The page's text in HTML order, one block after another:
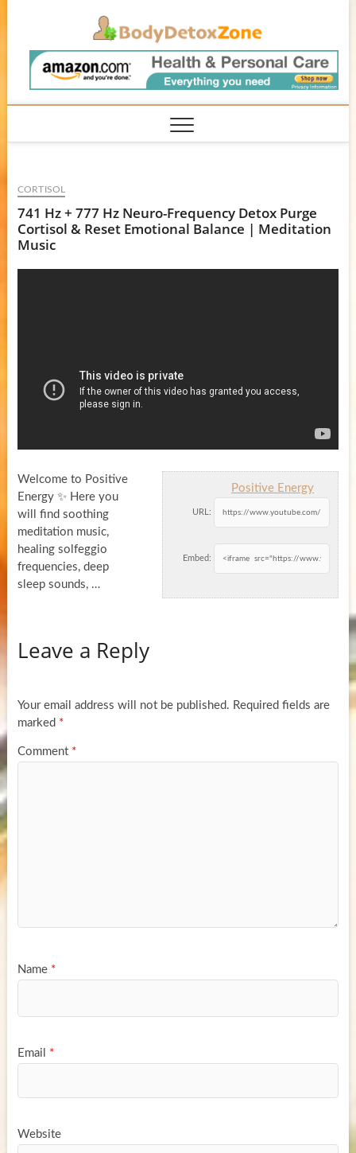
CORTISOL
741 Hz + 777 Hz Neuro-Frequency Detox Purge
Cortisol & Reset Emotional Balance | Meditation
Music
Positive Energy
URL:
Embed:
Welcome to Positive
Energy ✨ Here you
will find soothing
meditation music,
healing solfeggio
frequencies, deep
sleep sounds, …
Leave a Reply
Your email address will not be published. Required fields are
marked *
Comment *
Name *
Email *
Website